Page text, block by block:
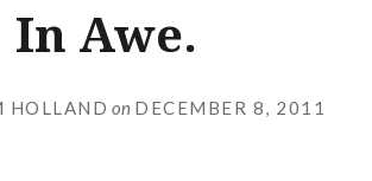
In Awe.
HOLLAND on DECEMBER 8, 2011